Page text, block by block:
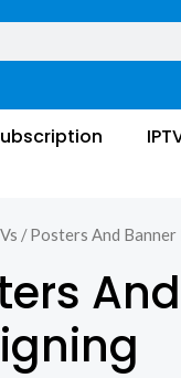
/ Posters And Banner